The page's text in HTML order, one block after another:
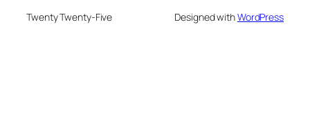
Twenty Twenty-Five Designed withWordPress